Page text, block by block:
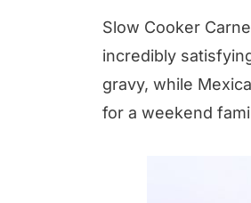
Slow Cooker
incredibly
gravy, while
for a weekend